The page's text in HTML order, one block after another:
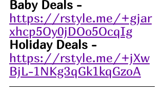
Baby Deals -
https://rstyle.me/+gjar
xhcp5Oy0jDOo5OcqIg
Holiday Deals -
https://rstyle.me/+jXw
BjL-1NKg3qGk1kqGzoA